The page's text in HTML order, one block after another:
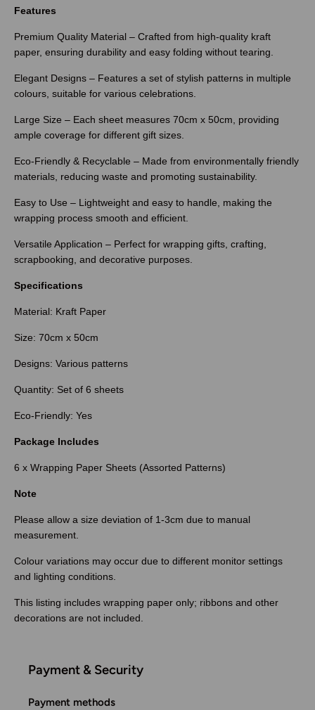
Features
Premium Quality Material – Crafted from high-quality kraft
paper, ensuring durability and easy folding without tearing.
Elegant Designs – Features a set of stylish patterns in multiple
colours, suitable for various celebrations.
Large Size – Each sheet measures 70cm x 50cm, providing
ample coverage for different gift sizes.
Eco-Friendly & Recyclable – Made from environmentally friendly
materials, reducing waste and promoting sustainability.
Easy to Use – Lightweight and easy to handle, making the
wrapping process smooth and efficient.
Versatile Application – Perfect for wrapping gifts, crafting,
scrapbooking, and decorative purposes.
Specifications
Material: Kraft Paper
Size: 70cm x 50cm
Designs: Various patterns
Quantity: Set of 6 sheets
Eco-Friendly: Yes
Package Includes
6 x Wrapping Paper Sheets (Assorted Patterns)
Note
Please allow a size deviation of 1-3cm due to manual
measurement.
Colour variations may occur due to different monitor settings
and lighting conditions.
This listing includes wrapping paper only; ribbons and other
decorations are not included.
Payment & Security
Payment methods